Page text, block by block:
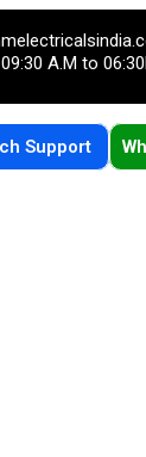
A.M to
Support